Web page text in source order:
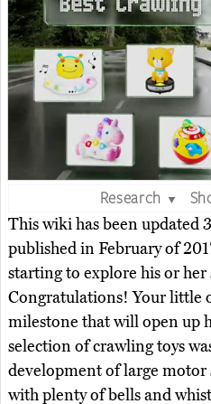
Research ▼
This wiki has been updated
published in February of
starting to explore his or
Congratulations! Your little
milestone that will open up
selection of crawling toys
development of large motor
with plenty of bells and